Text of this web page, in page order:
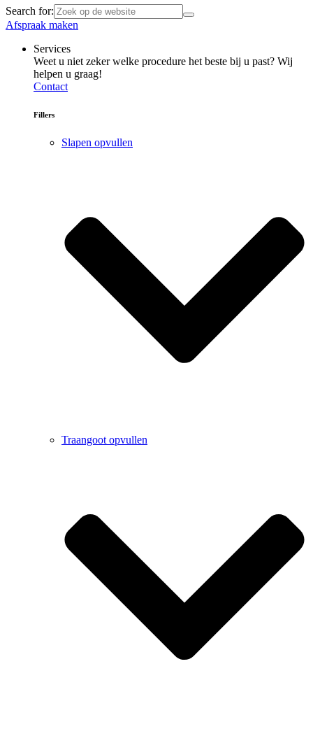
Search for:
Afspraak maken
Services
Weet u niet zeker welke procedure het beste bij u past? Wij
helpen u graag!
Contact
Fillers
Slapen opvullen
Traangoot opvullen